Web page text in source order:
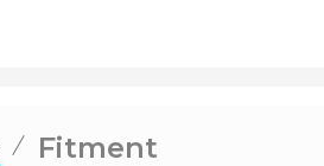
Fitment